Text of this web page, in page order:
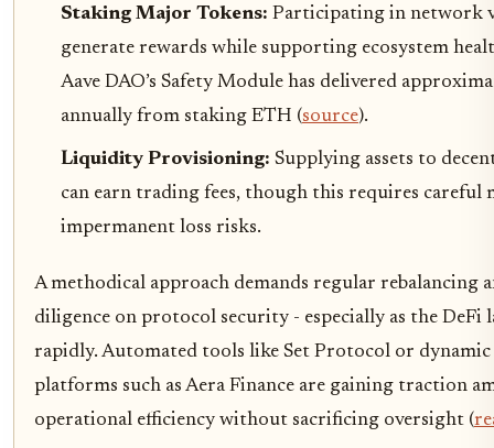
Staking Major Tokens: Participating in network
generate rewards while supporting ecosystem
Aave DAO’s Safety Module has delivered
annually from staking ETH (source).
Liquidity Provisioning: Supplying assets to
can earn trading fees, though this requires
impermanent loss risks.
A methodical approach demands regular rebalancing
diligence on protocol security - especially as the DeFi
rapidly. Automated tools like Set Protocol or dynamic
platforms such as Aera Finance are gaining traction
operational efficiency without sacrificing oversight (